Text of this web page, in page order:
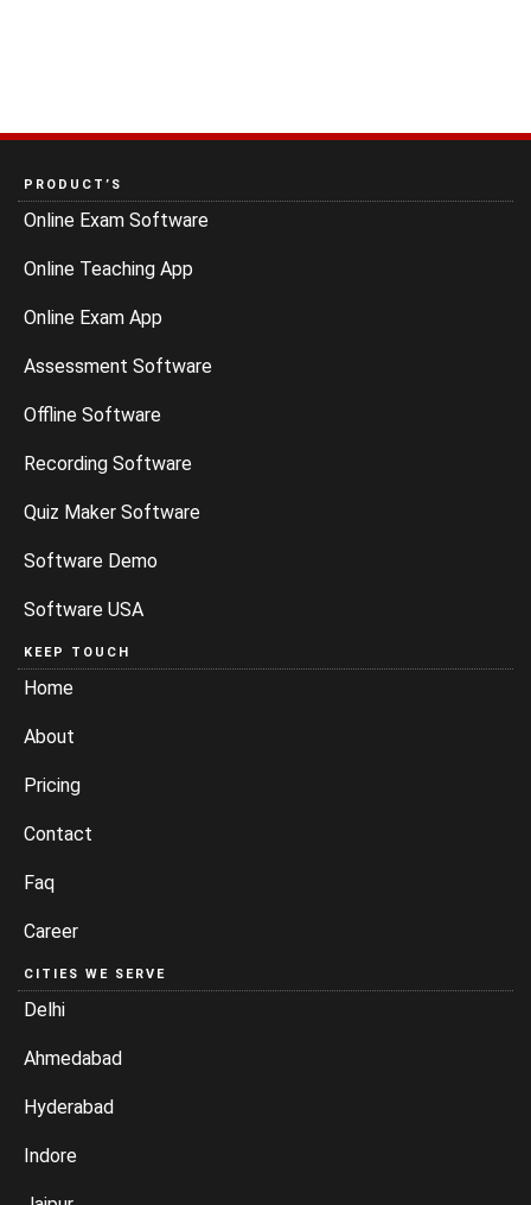
PRODUCT’S
Online Exam Software
Online Teaching App
Online Exam App
Assessment Software
Offline Software
Recording Software
Quiz Maker Software
Software Demo
Software USA
KEEP TOUCH
Home
About
Pricing
Contact
Faq
Career
CITIES WE SERVE
Delhi
Ahmedabad
Hyderabad
Indore